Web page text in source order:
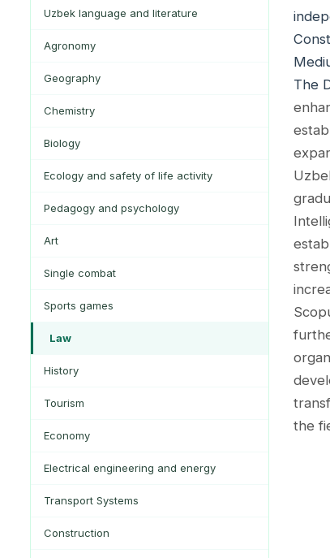
Uzbek language and literature
Agronomy
Geography
Chemistry
Biology
Ecology and safety of life activity
Pedagogy and psychology
Art
Single combat
Sports games
Law
History
Tourism
Economy
Electrical engineering and energy
Transport Systems
Construction
The
the